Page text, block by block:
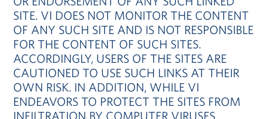
SITE. VI DOES NOT MONITOR THE CONTENT
OF ANY SUCH SITE AND IS NOT RESPONSIBLE
FOR THE CONTENT OF SUCH SITES.
ACCORDINGLY, USERS OF THE SITES ARE
CAUTIONED TO USE SUCH LINKS AT THEIR
OWN RISK. IN ADDITION, WHILE VI
ENDEAVORS TO PROTECT THE SITES FROM
INFILTRATION BY COMPUTER VIRUSES,